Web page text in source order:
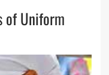
of Uniform